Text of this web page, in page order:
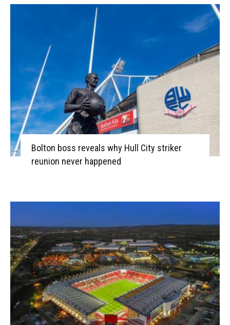
Bolton boss reveals why Hull City striker
reunion never happened